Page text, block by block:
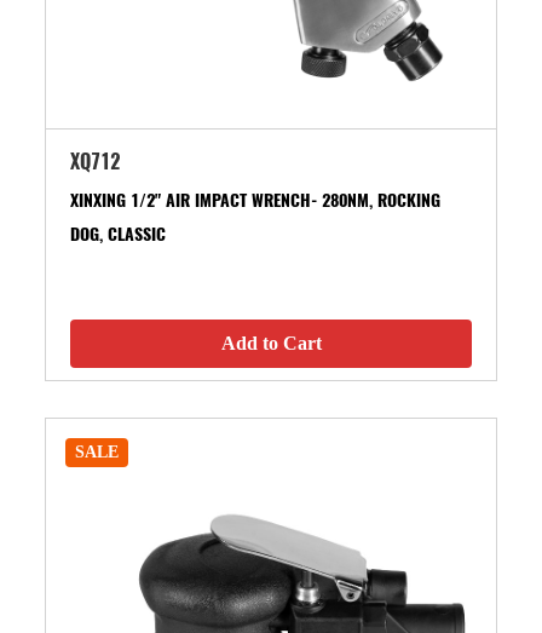
XQ712
XINXING 1/2" AIR IMPACT WRENCH- 280NM, ROCKING
DOG, CLASSIC
Add to Cart
SALE